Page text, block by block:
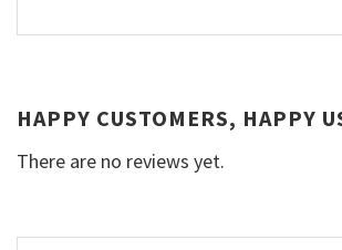
HAPPY CUSTOMERS, HAPPY
There are no reviews yet.